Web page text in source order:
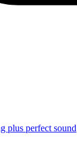
plus perfect sound